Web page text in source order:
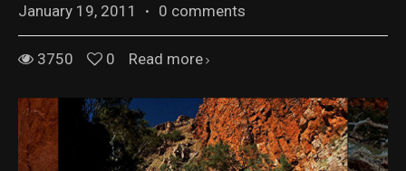
January 19, 2011 · 0 comments
3750 0 Read more